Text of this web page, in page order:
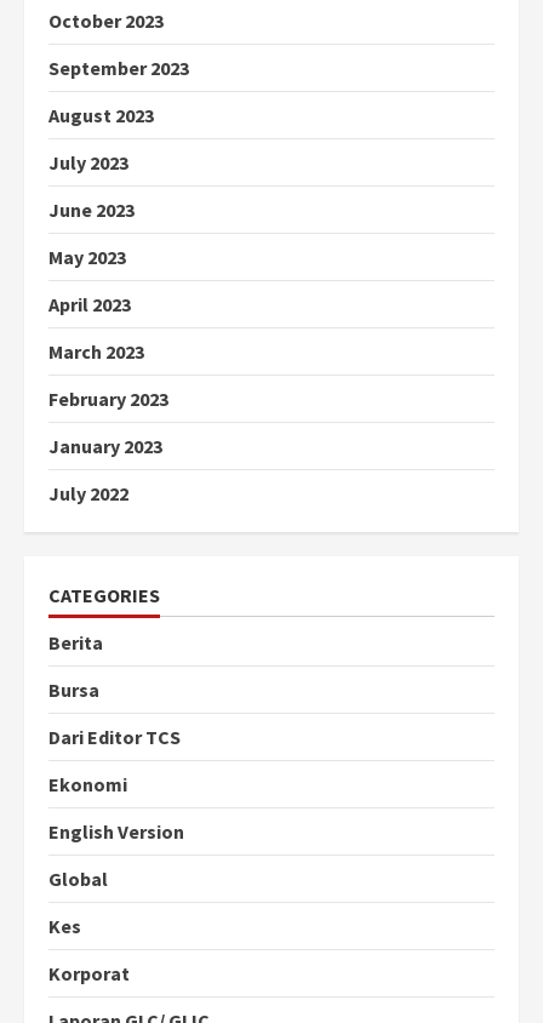
October 2023
September 2023
August 2023
July 2023
June 2023
May 2023
April 2023
March 2023
February 2023
January 2023
July 2022
CATEGORIES
Berita
Bursa
Dari Editor TCS
Ekonomi
English Version
Global
Kes
Korporat